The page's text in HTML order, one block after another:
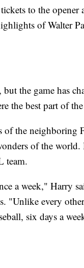
to the opener
of Walter
the game has
the best part of
of the
of the
team.
a week," Harry
"Unlike every
six days a